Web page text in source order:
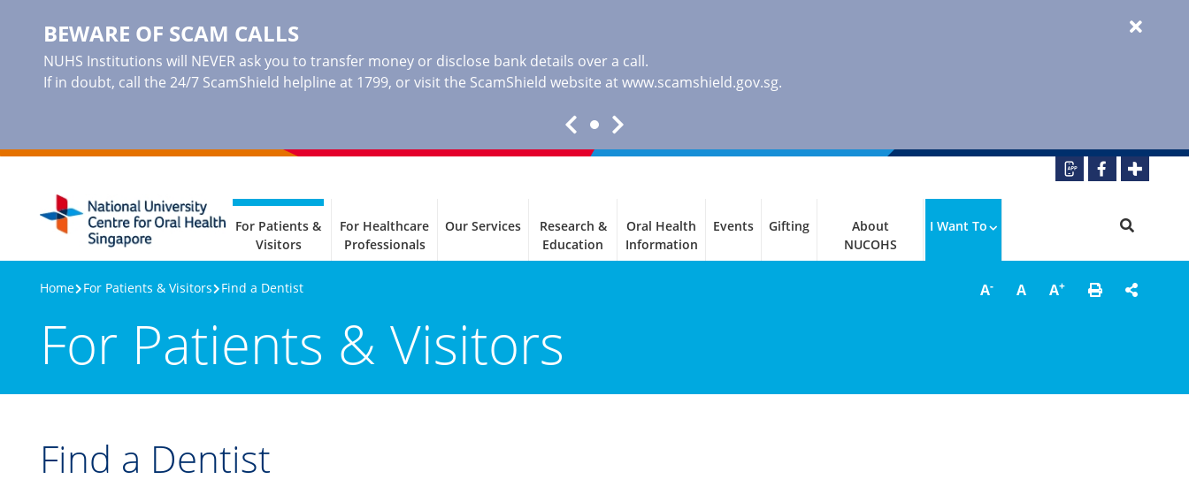
BEWARE OF SCAM CALLS
NUHS Institutions will NEVER ask you to transfer money or disclose bank details over a call.
If in doubt, call the 24/7 ScamShield helpline at 1799, or visit the ScamShield website atwww.scamshield.gov.sg.
For Patients &
Visitors
For Healthcare
Professionals
Our Services
Research &
Education
Oral Health
Information
Events Gifting
About
NUCOHS
I Want To
A- A A+
Home For Patients & Visitors Find a Dentist
For Patients & Visitors
Find a Dentist